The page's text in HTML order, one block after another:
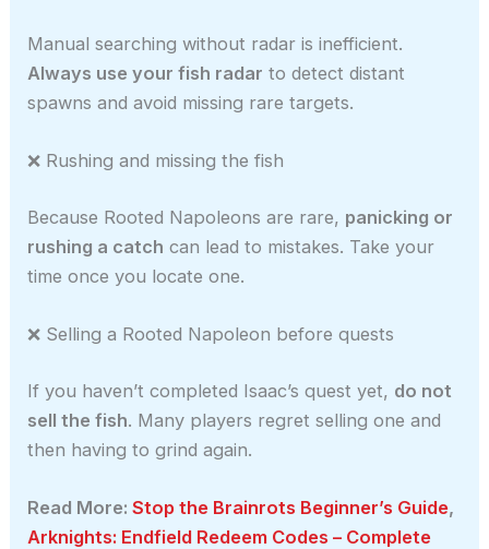
Manual searching without radar is inefficient.
Always use your fish radar to detect distant
spawns and avoid missing rare targets.
❌ Rushing and missing the fish
Because Rooted Napoleons are rare, panicking or
rushing a catch can lead to mistakes. Take your
time once you locate one.
❌ Selling a Rooted Napoleon before quests
If you haven’t completed Isaac’s quest yet, do not
sell the fish. Many players regret selling one and
then having to grind again.
Read More:Stop the Brainrots Beginner’s Guide,
Arknights: Endfield Redeem Codes – Complete